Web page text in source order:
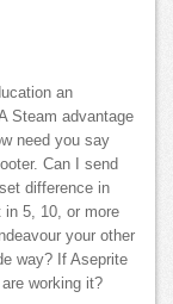
an
Steam advantage
need you say
Can I send
difference in
5, 10, or more
your other
way? If Aseprite
working it?